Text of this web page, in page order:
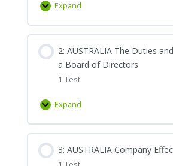
Expand
1:
AUSTRALIA
to
Corporate
Governance
the
Nature
of
the
Non-
2: AUSTRALIA The Duties
a Board of Directors
1 Test
Expand
2:
AUSTRALIA
Duties
3: AUSTRALIA Company